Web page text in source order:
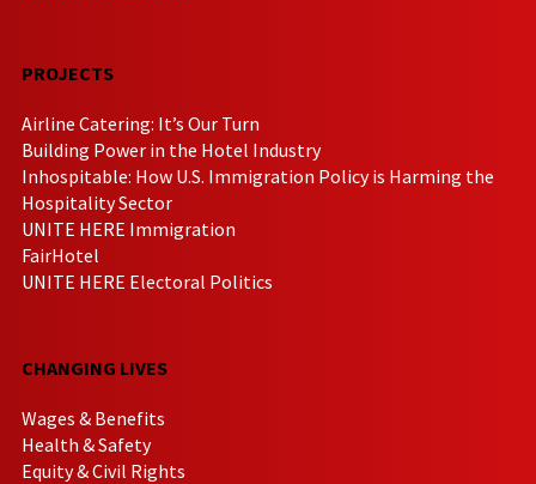
PROJECTS
Airline Catering: It’s Our Turn
Building Power in the Hotel Industry
Inhospitable: How U.S. Immigration Policy is Harming the
Hospitality Sector
UNITE HERE Immigration
FairHotel
UNITE HERE Electoral Politics
CHANGING LIVES
Wages & Benefits
Health & Safety
Equity & Civil Rights